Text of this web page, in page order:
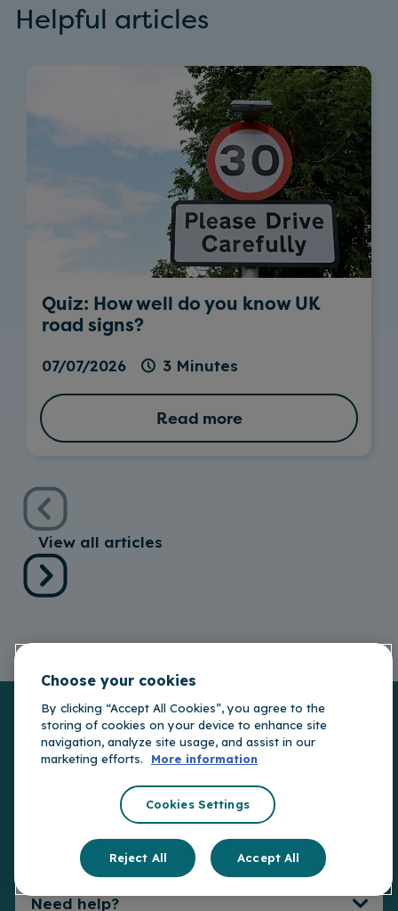
Helpful articles
Quiz: How well do you know UK
road signs?
07/07/2026 3 Minutes
Read more
View all articles
Car Insurance
Car Insurance
EV Insurance
Compare Covers
Other Insurance
Travel Insurance
Useful Links
My Portal
Need help?
Choose your cookies
By clicking “Accept All Cookies”, you agree to the
storing of cookies on your device to enhance site
navigation, analyze site usage, and assist in our
marketing efforts.
More information
Cookies Settings
Reject All Accept All